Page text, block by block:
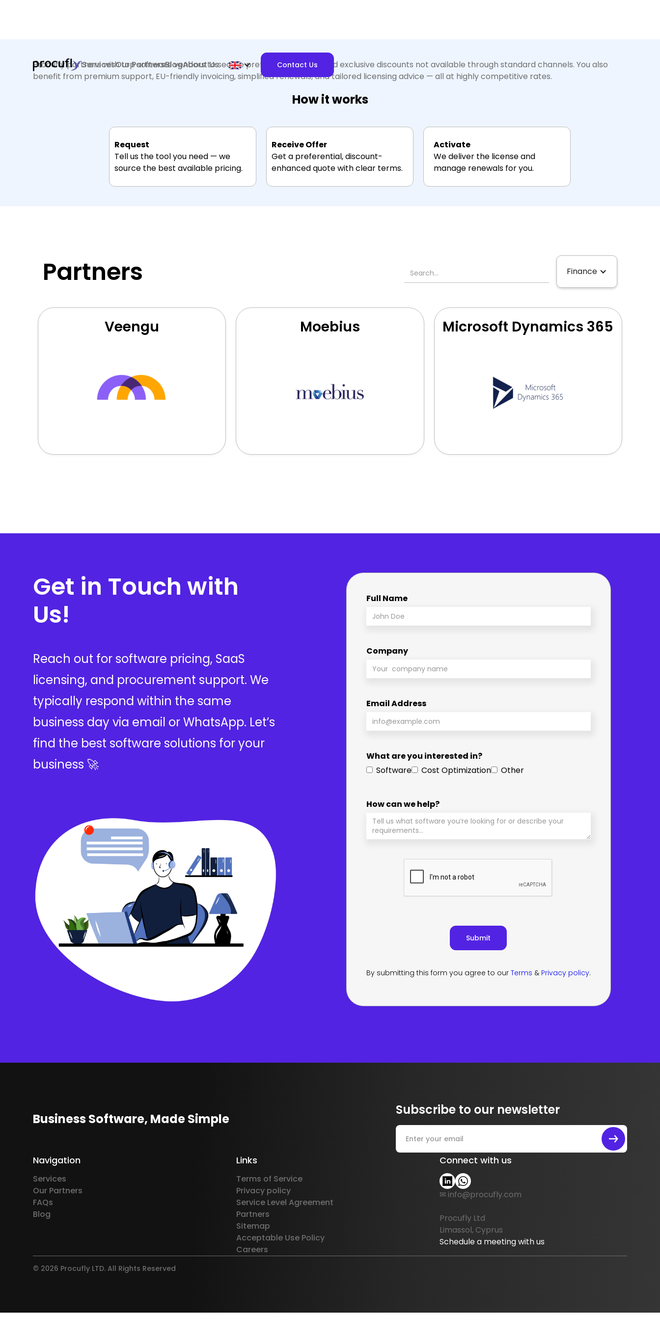
ServicesOur PartnersBlogAbout Us Contact Us
Procufly partners with top software vendors to secure preferential pricing and exclusive discounts not available through standard channels. You also
benefit from premium support, EU-friendly invoicing, simplified renewals, and tailored licensing advice — all at highly competitive rates.
How it works
Request
Tell us the tool you need — we
source the best available pricing.
Receive Offer
Get a preferential, discount-
enhanced quote with clear terms.
Activate
We deliver the license and
manage renewals for you.
Partners Finance
Veengu Moebius Microsoft Dynamics 365
Get in Touch with
Us!
Reach out for software pricing, SaaS
licensing, and procurement support. We
typically respond within the same
business day via email or WhatsApp. Let’s
find the best software solutions for your
business 🚀
Full Name
Company
Email Address
What are you interested in?
Software
Cost Optimization Other
How can we help?
By submitting this form you agree to our Terms & Privacy policy.
Business Software, Made Simple
Subscribe to our newsletter
Navigation
Services
Our Partners
FAQs
Blog
Links
Terms of Service
Privacy policy
Service Level Agreement
Partners
Sitemap
Acceptable Use Policy
Careers
Connect with us
✉ info@procufly.com
Procufly Ltd
Limassol, Cyprus
Schedule a meeting with us
© 2026 Procufly LTD. All Rights Reserved